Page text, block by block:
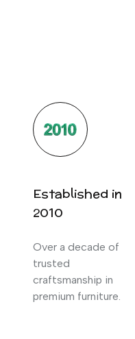
Established in
2010
Over a decade of
trusted
craftsmanship in
premium furniture.